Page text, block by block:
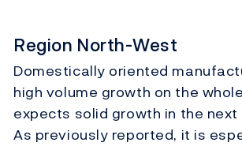
Region North-West
Domestically oriented
high volume growth on the
expects solid growth in the next
As previously reported, it is